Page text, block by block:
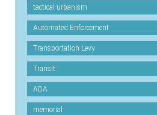
tactical-urbanism
Automated Enforcement
Transportation Levy
Transit
ADA
memorial